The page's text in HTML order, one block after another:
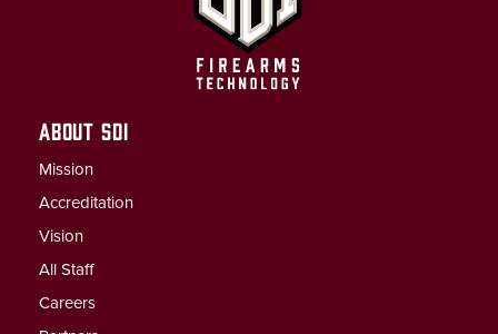
ABOUT SDI
Mission
Accreditation
Vision
All Staff
Careers